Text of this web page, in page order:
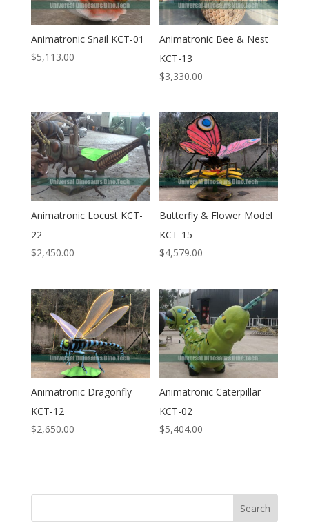
Animatronic Snail KCT-01
$5,113.00
Animatronic Bee & Nest
KCT-13
$3,330.00
Animatronic Locust KCT-
22
$2,450.00
Butterfly & Flower Model
KCT-15
$4,579.00
Animatronic Dragonfly
KCT-12
$2,650.00
Animatronic Caterpillar
KCT-02
$5,404.00
Search